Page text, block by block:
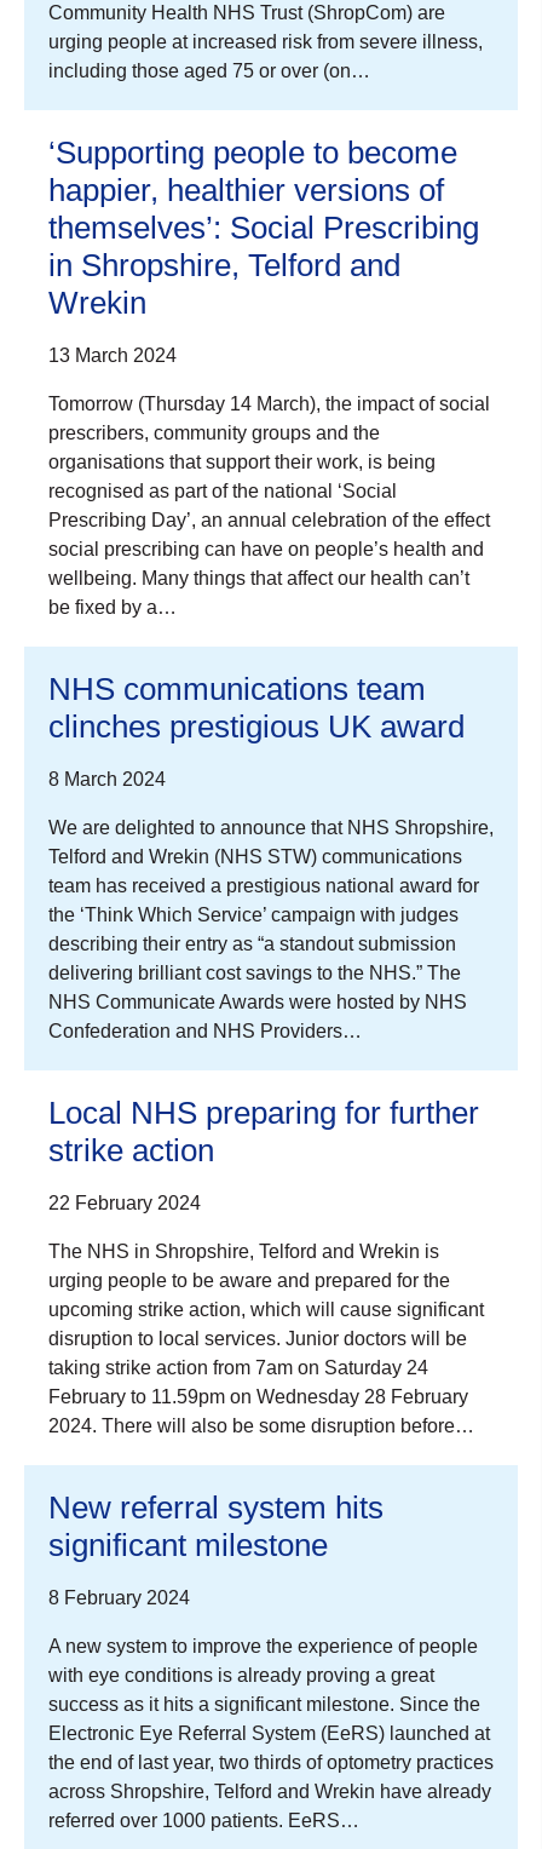
Community Health NHS Trust (ShropCom) are
urging people at increased risk from severe illness,
including those aged 75 or over (on…
‘Supporting people to become
happier, healthier versions of
themselves’: Social Prescribing
in Shropshire, Telford and
Wrekin
13 March 2024
Tomorrow (Thursday 14 March), the impact of social
prescribers, community groups and the
organisations that support their work, is being
recognised as part of the national ‘Social
Prescribing Day’, an annual celebration of the effect
social prescribing can have on people’s health and
wellbeing. Many things that affect our health can’t
be fixed by a…
NHS communications team
clinches prestigious UK award
8 March 2024
We are delighted to announce that NHS Shropshire,
Telford and Wrekin (NHS STW) communications
team has received a prestigious national award for
the ‘Think Which Service’ campaign with judges
describing their entry as “a standout submission
delivering brilliant cost savings to the NHS.” The
NHS Communicate Awards were hosted by NHS
Confederation and NHS Providers…
Local NHS preparing for further
strike action
22 February 2024
The NHS in Shropshire, Telford and Wrekin is
urging people to be aware and prepared for the
upcoming strike action, which will cause significant
disruption to local services. Junior doctors will be
taking strike action from 7am on Saturday 24
February to 11.59pm on Wednesday 28 February
2024. There will also be some disruption before…
New referral system hits
significant milestone
8 February 2024
A new system to improve the experience of people
with eye conditions is already proving a great
success as it hits a significant milestone. Since the
Electronic Eye Referral System (EeRS) launched at
the end of last year, two thirds of optometry practices
across Shropshire, Telford and Wrekin have already
referred over 1000 patients. EeRS…